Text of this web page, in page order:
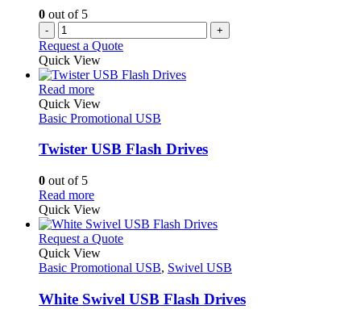
the
product
page
0 out of 5
- +
Request a Quote
Quick View
Read moreThis
product
has
variants.
be
chosen
on
the
product
page
Quick View
Basic Promotional USB
Twister USB Flash Drives
0 out of 5
Read moreThis
product
has
multiple
variants.
The
may
be
Quick View
Request a QuoteThis
has
variants.
The
Quick View
Basic Promotional USB, Swivel USB
White Swivel USB Flash Drives